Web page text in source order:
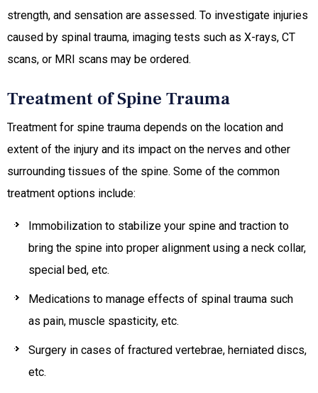
strength, and sensation are assessed. To investigate injuries
caused by spinal trauma, imaging tests such as X-rays, CT
scans, or MRI scans may be ordered.
Treatment of Spine Trauma
Treatment for spine trauma depends on the location and
extent of the injury and its impact on the nerves and other
surrounding tissues of the spine. Some of the common
treatment options include:
Immobilization to stabilize your spine and traction to
bring the spine into proper alignment using a neck collar,
special bed, etc.
Medications to manage effects of spinal trauma such
as pain, muscle spasticity, etc.
Surgery in cases of fractured vertebrae, herniated discs,
etc.